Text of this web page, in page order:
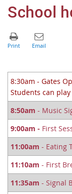
School
8:30am - Gates
Students can
8:50am - Music
9:00am - First
11:00am - Eating
11:10am - First
11:35am - Signal